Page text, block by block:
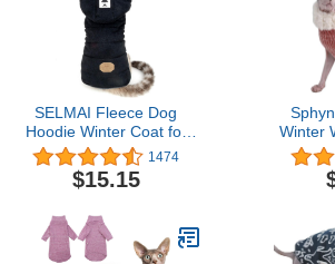
SELMAI Fleece Dog
Hoodie Winter Coat for
Small Boy Dog Cat Puppy
Cotton Hooded Jacket
Chihuahua Clothes Girl
Outdoor Black S
1474
$15.15
Winter
high